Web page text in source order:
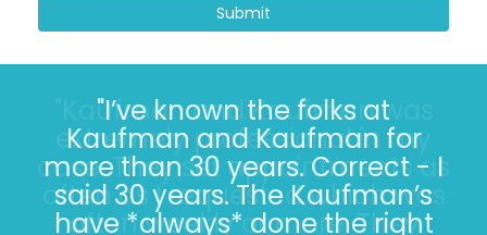
Submit
"I’ve known the folks at
Kaufman and Kaufman for
more than 30 years. Correct - I
said 30 years. The Kaufman’s
have *always* done the right